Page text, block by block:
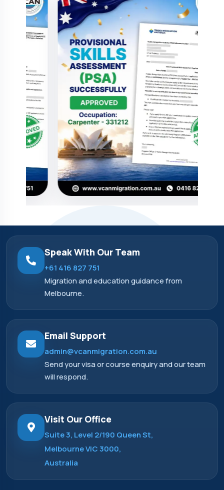
Speak With Our Team
+61 416 827 751
Migration and education guidance from
Melbourne.
Email Support
admin@vcanmigration.com.au
Send your visa or course enquiry and our team
will respond.
Visit Our Office
Suite 3, Level 2/190 Queen St,
Melbourne VIC 3000,
Australia